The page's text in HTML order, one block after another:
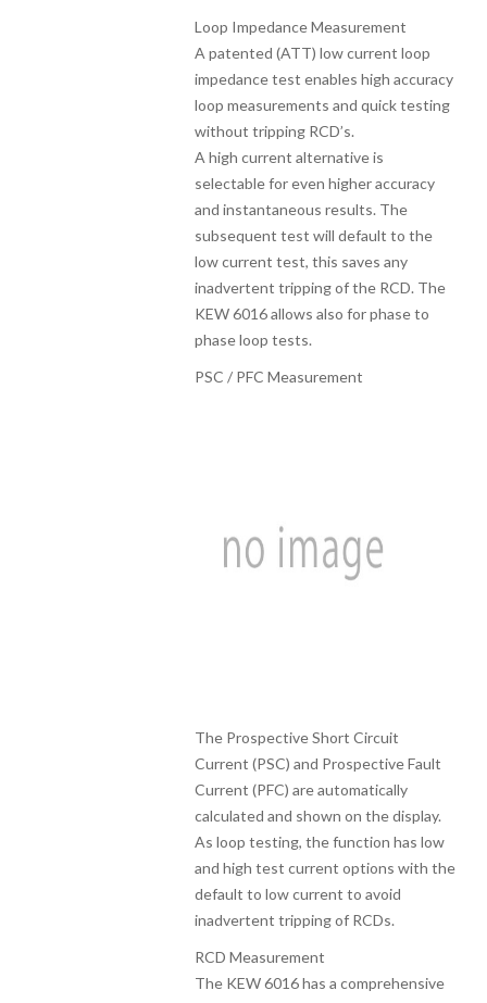
Loop Impedance Measurement
A patented (ATT) low current loop
impedance test enables high accuracy
loop measurements and quick testing
without tripping RCD’s.
A high current alternative is
selectable for even higher accuracy
and instantaneous results. The
subsequent test will default to the
low current test, this saves any
inadvertent tripping of the RCD. The
KEW 6016 allows also for phase to
phase loop tests.
PSC / PFC Measurement
The Prospective Short Circuit
Current (PSC) and Prospective Fault
Current (PFC) are automatically
calculated and shown on the display.
As loop testing, the function has low
and high test current options with the
default to low current to avoid
inadvertent tripping of RCDs.
RCD Measurement
The KEW 6016 has a comprehensive